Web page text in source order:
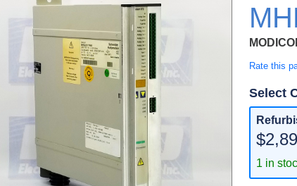
Rate this
Select
1 in